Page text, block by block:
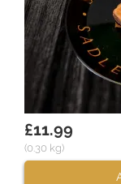
£11.99
(0.30 kg)